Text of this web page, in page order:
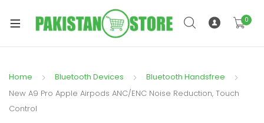
0
Home Bluetooth Devices
Bluetooth Handsfree
New A9 Pro Apple Airpods ANC/ENC Noise Reduction, Touch
Control